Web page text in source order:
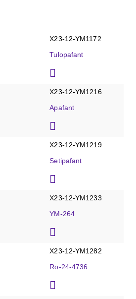
X23-12-YM1172
Tulopafant
X23-12-YM1216
Apafant
X23-12-YM1219
Setipafant
X23-12-YM1233
YM-264
X23-12-YM1282
Ro-24-4736